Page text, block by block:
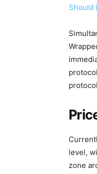
Should
level,
zone